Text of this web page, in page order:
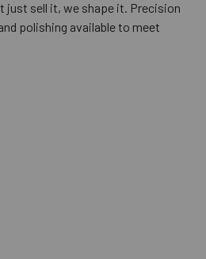
just sell it, we shape it. Precision
polishing available to meet